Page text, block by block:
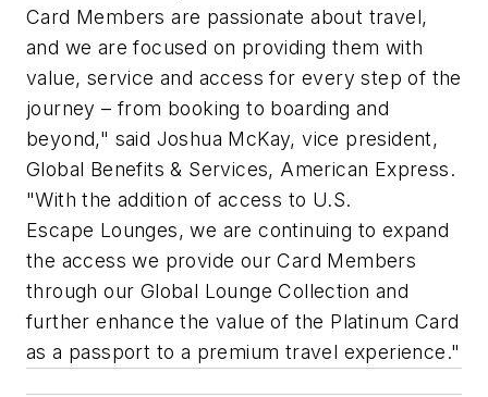
Card Members are passionate about travel,
and we are focused on providing them with
value, service and access for every step of the
journey – from booking to boarding and
beyond," said Joshua McKay, vice president,
Global Benefits & Services, American Express.
"With the addition of access to U.S.
Escape Lounges, we are continuing to expand
the access we provide our Card Members
through our Global Lounge Collection and
further enhance the value of the Platinum Card
as a passport to a premium travel experience."